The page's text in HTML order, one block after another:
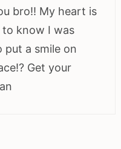
bro!! My heart is
to know I was
put a smile on
Get your